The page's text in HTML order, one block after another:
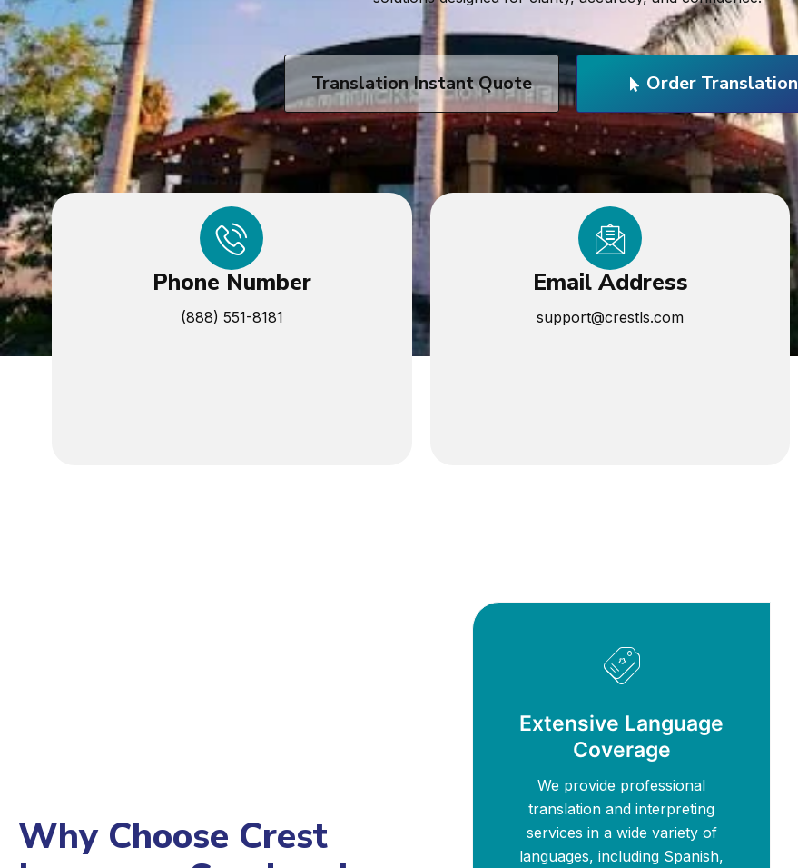
Translation Instant Quote Order Translation
Phone Number
(888) 551-8181
Email Address
support@crestls.com
Why Choose Crest
Extensive Language
Coverage
We provide professional
translation and interpreting
services in a wide variety of
languages, including Spanish,